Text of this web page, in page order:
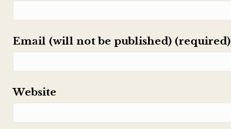
Email (will not be published) (required)
Website